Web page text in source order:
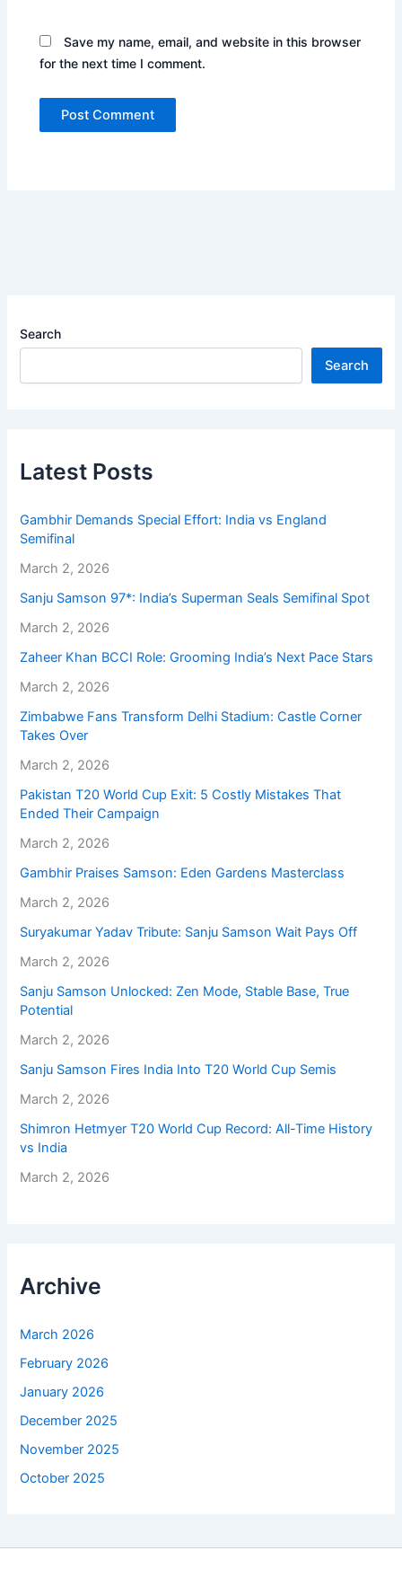
Save my name, email, and website in this browser
for the next time I comment.
Search
Search
Latest Posts
Gambhir Demands Special Effort: India vs England
Semifinal
March 2, 2026
Sanju Samson 97*: India’s Superman Seals Semifinal Spot
March 2, 2026
Zaheer Khan BCCI Role: Grooming India’s Next Pace Stars
March 2, 2026
Zimbabwe Fans Transform Delhi Stadium: Castle Corner
Takes Over
March 2, 2026
Pakistan T20 World Cup Exit: 5 Costly Mistakes That
Ended Their Campaign
March 2, 2026
Gambhir Praises Samson: Eden Gardens Masterclass
March 2, 2026
Suryakumar Yadav Tribute: Sanju Samson Wait Pays Off
March 2, 2026
Sanju Samson Unlocked: Zen Mode, Stable Base, True
Potential
March 2, 2026
Sanju Samson Fires India Into T20 World Cup Semis
March 2, 2026
Shimron Hetmyer T20 World Cup Record: All-Time History
vs India
March 2, 2026
Archive
March 2026
February 2026
January 2026
December 2025
November 2025
October 2025